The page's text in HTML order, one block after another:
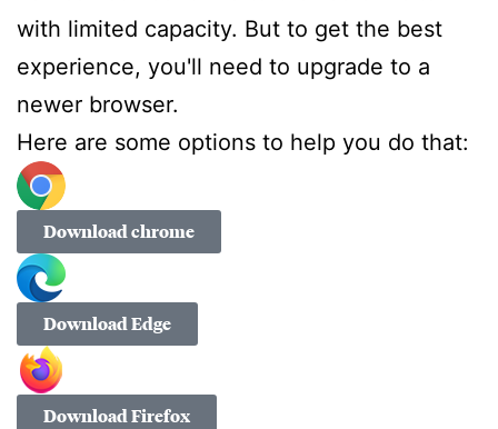
with limited capacity. But to get the best
experience, you'll need to upgrade to a
newer browser.
Here are some options to help you do that:
Download chrome
Download Edge
Download Firefox